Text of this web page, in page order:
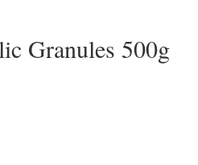
Granules 500g